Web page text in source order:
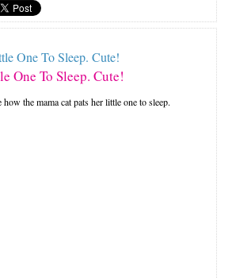
One To Sleep. Cute!
how the mama cat pats her little one to sleep.